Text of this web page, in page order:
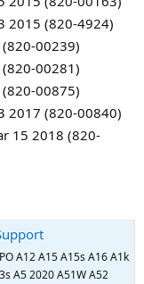
2015 (820-4924)
00239)
00281)
00875)
2017 (820-00840)
15 2018 (820-
A12 A15 A15s A16 A1k
A5 2020 A51W A52